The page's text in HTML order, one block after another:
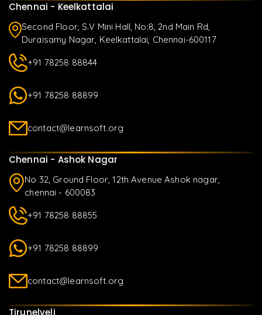
Chennai - Keelkattalai
Second Floor, S.V Mini Hall, No:8, 2nd Main Rd,
Duraisamy Nagar, Keelkattalai, Chennai-600117
+91 78258 88844
+91 78258 88899
contact@learnsoft.org
Chennai - Ashok Nagar
No 32, Ground Floor, 12th Avenue Ashok nagar,
chennai - 600083
+91 78258 88855
+91 78258 88899
contact@learnsoft.org